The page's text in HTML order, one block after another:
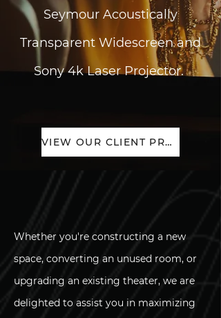
Seymour Acoustically
Transparent Widescreen and
Sony 4k Laser Projector.
VIEW OUR CLIENT PROJECTS
Whether you're constructing a new
space, converting an unused room, or
upgrading an existing theater, we are
delighted to assist you in maximizing